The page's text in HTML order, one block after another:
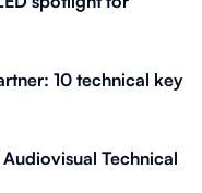
10 technical key
Technical